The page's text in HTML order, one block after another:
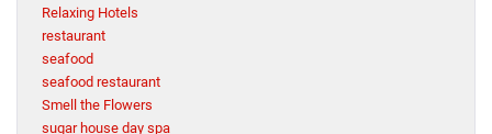
Relaxing Hotels
restaurant
seafood
seafood restaurant
Smell the Flowers
sugar house day spa